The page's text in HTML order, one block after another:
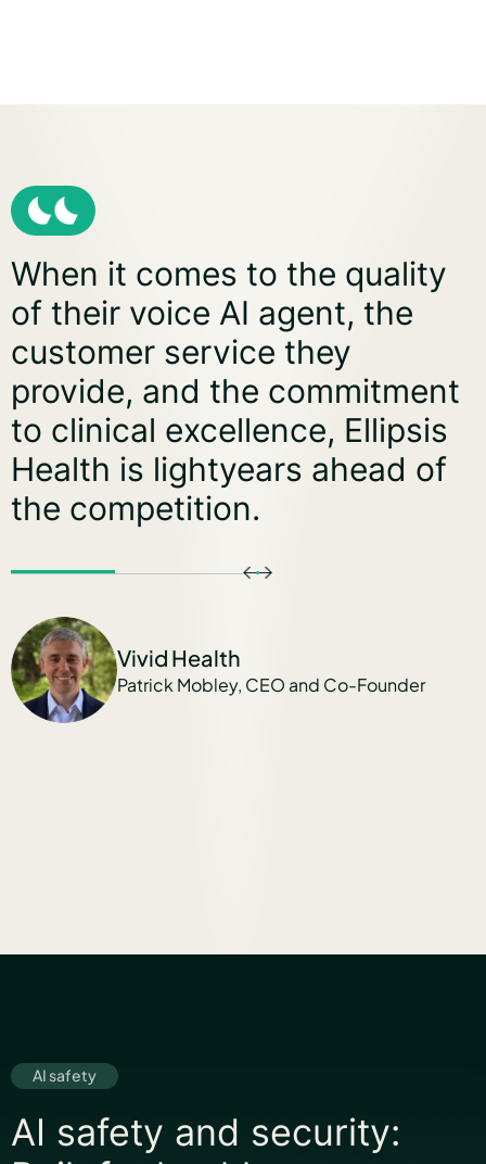
the quality
the
they
Ellipsis
ahead of
and Co-Founder
Our
Health is
efficiency,
opportunities,
new standard
building the
AI safety
AI safety and security: